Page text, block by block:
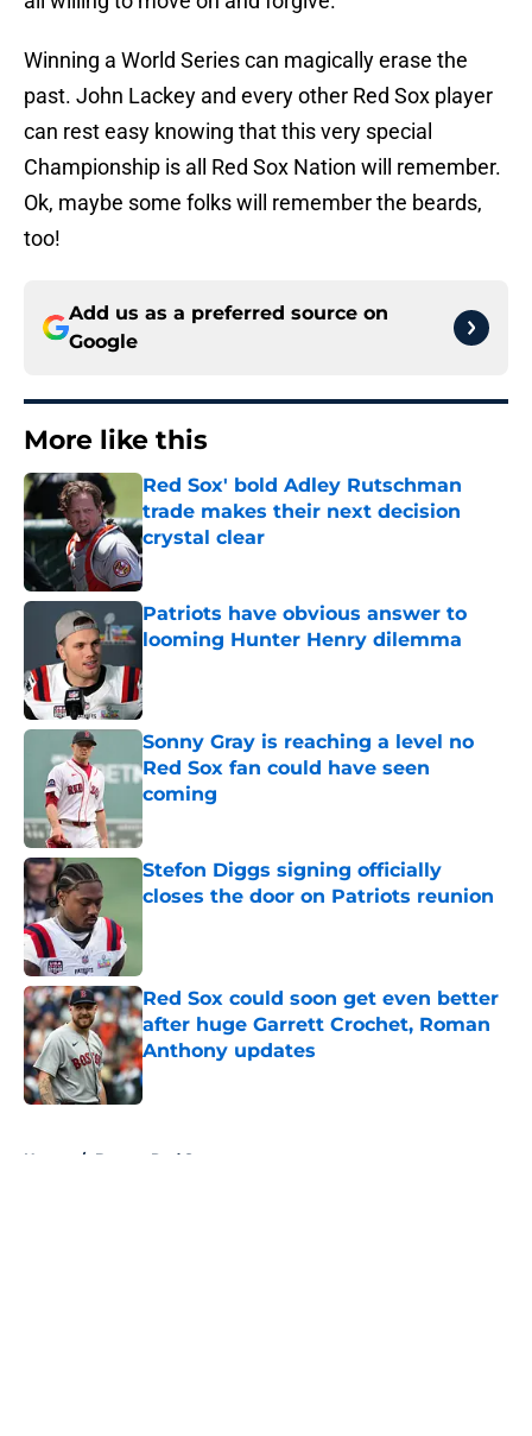
Winning a World Series can magically erase the
past. John Lackey and every other Red Sox player
can rest easy knowing that this very special
Championship is all Red Sox Nation will remember.
Ok, maybe some folks will remember the beards,
too!
Add us as a preferred source on
Google
More like this
Red Sox' bold Adley Rutschman
trade makes their next decision
crystal clear
Published by on Invalid Date
Patriots have obvious answer to
looming Hunter Henry dilemma
Sonny Gray is reaching a level no
Red Sox fan could have seen
coming
Published by on Invalid Date
Stefon Diggs signing officially
closes the door on Patriots reunion
Red Sox could soon get even better
after huge Garrett Crochet, Roman
Anthony updates
Published by on Invalid Date
Home / Boston Red Sox